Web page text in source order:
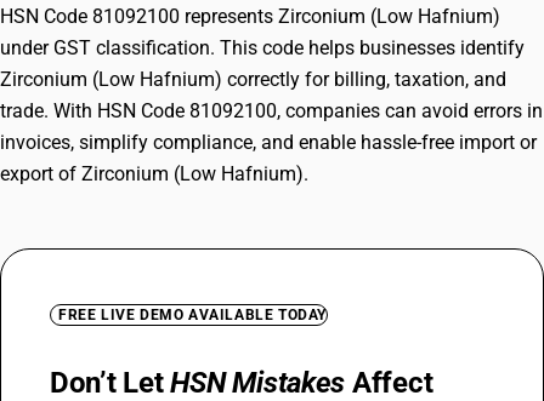
HSN Code 81092100 represents Zirconium (Low Hafnium)
under GST classification. This code helps businesses identify
Zirconium (Low Hafnium) correctly for billing, taxation, and
trade. With HSN Code 81092100, companies can avoid errors in
invoices, simplify compliance, and enable hassle-free import or
export of Zirconium (Low Hafnium).
FREE LIVE DEMO AVAILABLE TODAY
Don’t LetHSN Mistakes Affect